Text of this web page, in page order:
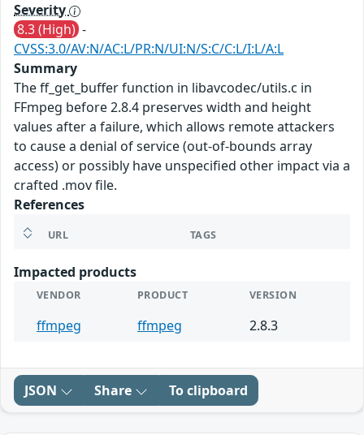
Severity
8.3 (High) -
CVSS:3.0/AV:N/AC:L/PR:N/UI:N/S:C/C:L/I:L/A:L
Summary
The ff_get_buffer function in libavcodec/utils.c in
FFmpeg before 2.8.4 preserves width and height
values after a failure, which allows remote attackers
to cause a denial of service (out-of-bounds array
access) or possibly have unspecified other impact via a
crafted .mov file.
References
URL TAGS
Impacted products
VENDOR PRODUCT VERSION
ffmpeg ffmpeg 2.8.3
JSON Share To clipboard